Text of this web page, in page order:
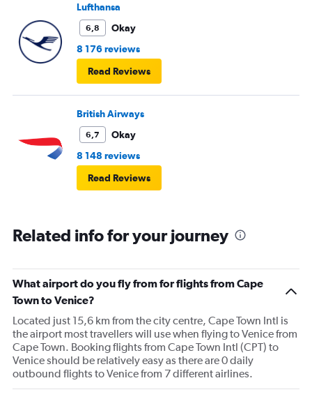
Lufthansa
6,8
Okay
8 176 reviews
Read Reviews
British Airways
6,7
Okay
8 148 reviews
Read Reviews
Related info for your journey
What airport do you fly from for flights from Cape
Town to Venice?
Located just 15,6 km from the city centre, Cape Town Intl is
the airport most travellers will use when flying to Venice from
Cape Town. Booking flights from Cape Town Intl (CPT) to
Venice should be relatively easy as there are 0 daily
outbound flights to Venice from 7 different airlines.